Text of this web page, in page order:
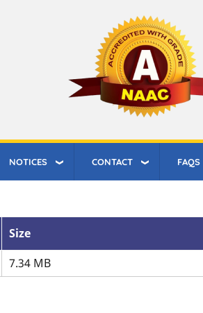
NOTICES CONTACT FAQS
Size
7.34 MB